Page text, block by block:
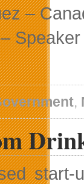
–
,
start-